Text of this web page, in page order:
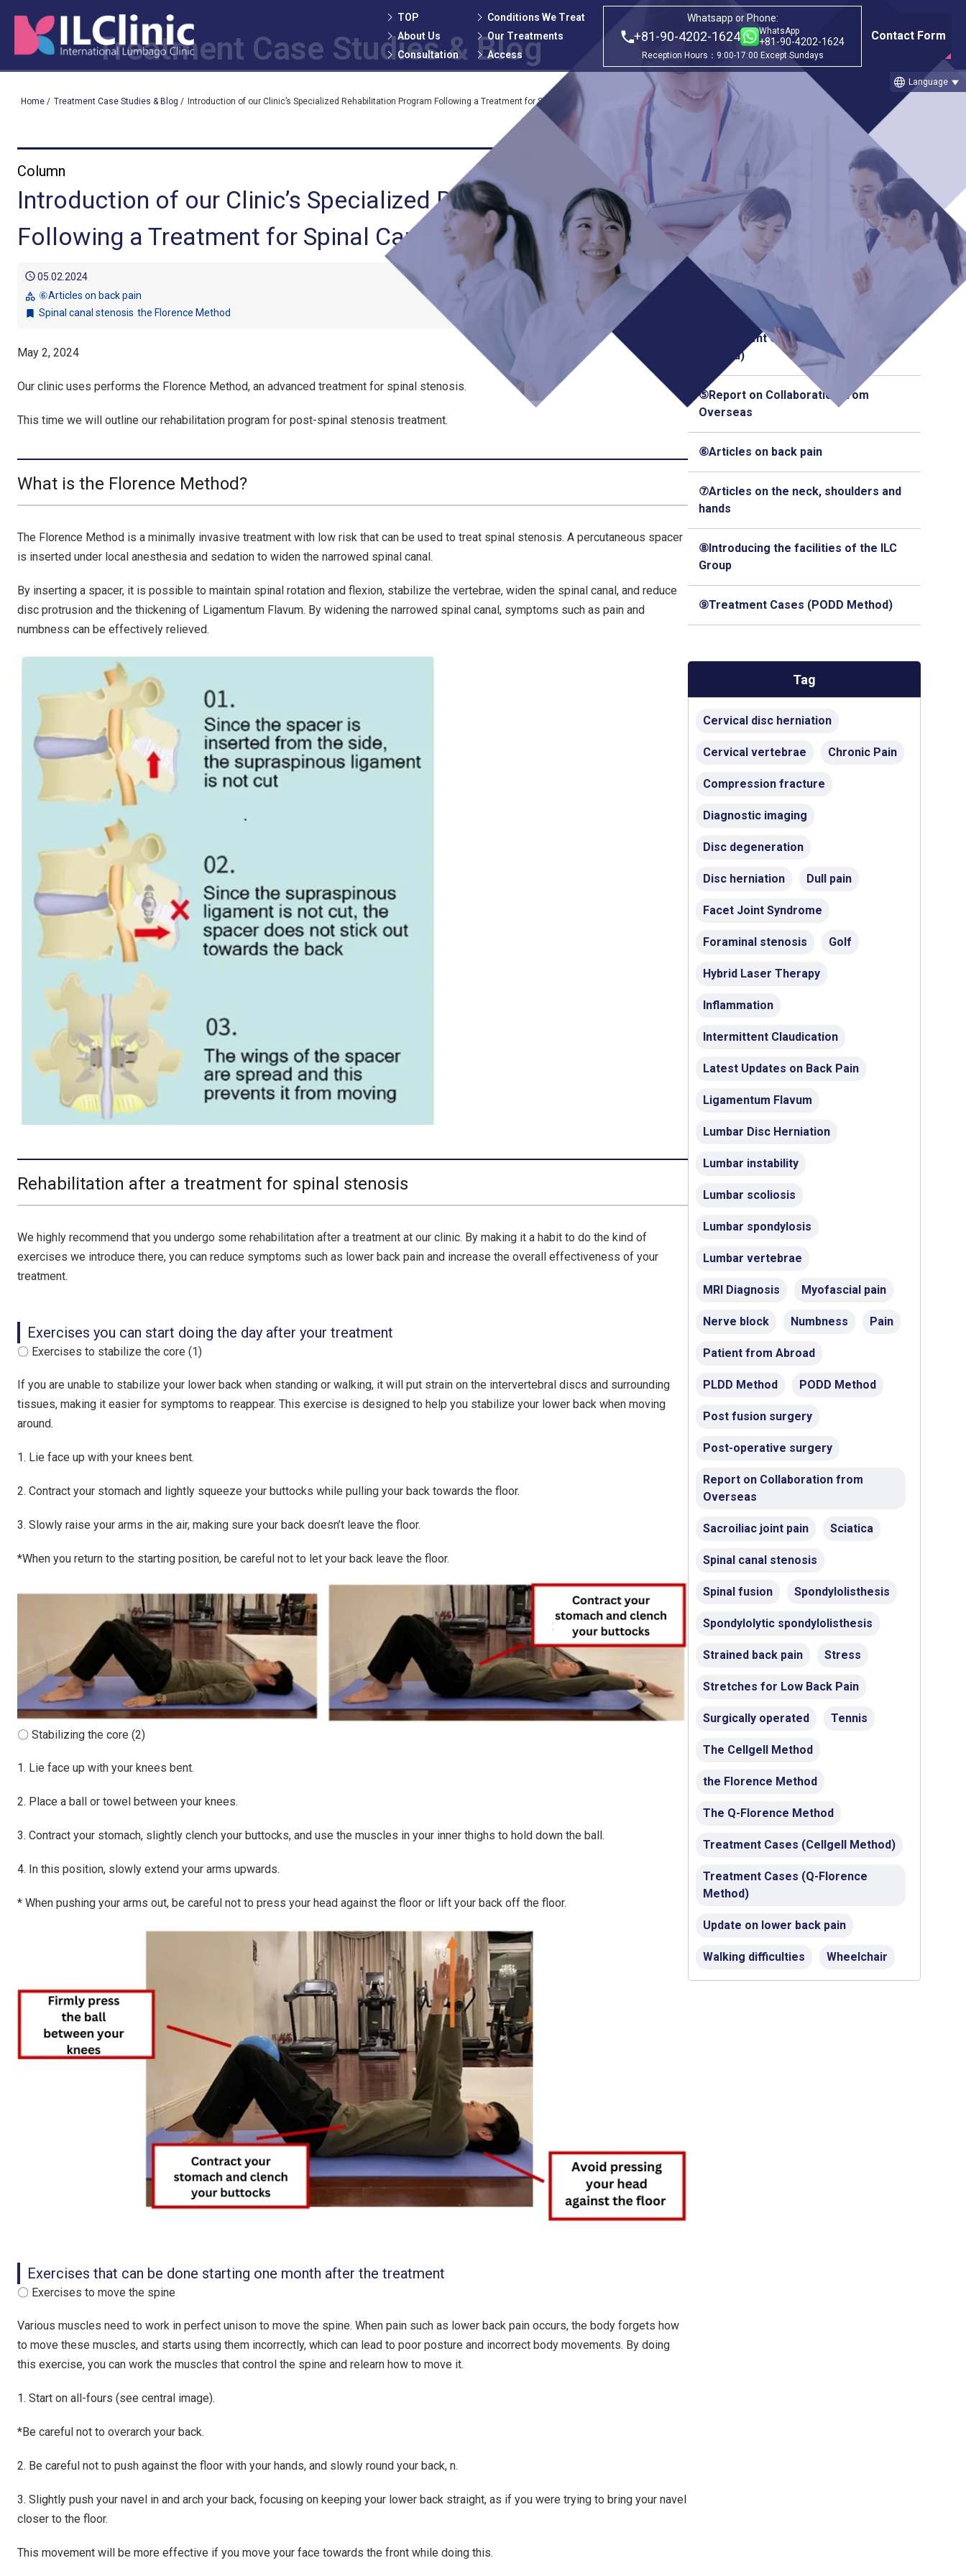
TOP
About Us
Consultation
Conditions We Treat
Our Treatments
Access
Whatsapp or Phone:
+81-90-4202-1624 WhatsApp
+81-90-4202-1624
Reception Hours：9:00-17:00 Except Sundays
Contact Form
language Language
Treatment Case Studies& Blog
Home / Treatment Case Studies & Blog / Introduction of our Clinic’s Specialized Rehabilitation Program Following a Treatment for Spinal Canal Stenosis
Column
Introduction of our Clinic’s Specialized Rehabilitation Program
Following a Treatment for Spinal Canal Stenosis
schedule05.02.2024
category ⑥Articles on back pain
bookmark Spinal canal stenosis the Florence Method
May 2, 2024
Our clinic uses performs the Florence Method, an advanced treatment for spinal stenosis.
This time we will outline our rehabilitation program for post-spinal stenosis treatment.
What is the Florence Method?
The Florence Method is a minimally invasive treatment with low risk that can be used to treat spinal stenosis. A percutaneous spacer
is inserted under local anesthesia and sedation to widen the narrowed spinal canal.
By inserting a spacer, it is possible to maintain spinal rotation and flexion, stabilize the vertebrae, widen the spinal canal, and reduce
disc protrusion and the thickening of Ligamentum Flavum. By widening the narrowed spinal canal, symptoms such as pain and
numbness can be effectively relieved.
Rehabilitation after a treatment for spinal stenosis
We highly recommend that you undergo some rehabilitation after a treatment at our clinic. By making it a habit to do the kind of
exercises we introduce there, you can reduce symptoms such as lower back pain and increase the overall effectiveness of your
treatment.
Exercises you can start doing the day after your treatment
〇 Exercises to stabilize the core (1)
If you are unable to stabilize your lower back when standing or walking, it will put strain on the intervertebral discs and surrounding
tissues, making it easier for symptoms to reappear. This exercise is designed to help you stabilize your lower back when moving
around.
1. Lie face up with your knees bent.
2. Contract your stomach and lightly squeeze your buttocks while pulling your back towards the floor.
3. Slowly raise your arms in the air, making sure your back doesn’t leave the floor.
*When you return to the starting position, be careful not to let your back leave the floor.
〇 Stabilizing the core (2)
1. Lie face up with your knees bent.
2. Place a ball or towel between your knees.
3. Contract your stomach, slightly clench your buttocks, and use the muscles in your inner thighs to hold down the ball.
4. In this position, slowly extend your arms upwards.
* When pushing your arms out, be careful not to press your head against the floor or lift your back off the floor.
Exercises that can be done starting one month after the treatment
〇 Exercises to move the spine
Various muscles need to work in perfect unison to move the spine. When pain such as lower back pain occurs, the body forgets how
to move these muscles, and starts using them incorrectly, which can lead to poor posture and incorrect body movements. By doing
this exercise, you can work the muscles that control the spine and relearn how to move it.
1. Start on all-fours (see central image).
*Be careful not to overarch your back.
2. Be careful not to push against the floor with your hands, and slowly round your back, n.
3. Slightly push your navel in and arch your back, focusing on keeping your lower back straight, as if you were trying to bring your navel
closer to the floor.
This movement will be more effective if you move your face towards the front while doing this.
①Before & after treatment case
studies
②Treatment Cases (Cellgell Method)
③Treatment Cases (Florence Method)
④Treatment Cases (Q-Florence
Method)
⑤Report on Collaboration from
Overseas
⑥Articles on back pain
⑦Articles on the neck, shoulders and
hands
⑧Introducing the facilities of the ILC
Group
⑨Treatment Cases (PODD Method)
Tag
Cervical disc herniation
Cervical vertebrae Chronic Pain
Compression fracture
Diagnostic imaging
Disc degeneration
Disc herniation Dull pain
Facet Joint Syndrome
Foraminal stenosis Golf
Hybrid Laser Therapy
Inflammation
Intermittent Claudication
Latest Updates on Back Pain
Ligamentum Flavum
Lumbar Disc Herniation
Lumbar instability
Lumbar scoliosis
Lumbar spondylosis
Lumbar vertebrae
MRI Diagnosis Myofascial pain
Nerve block Numbness Pain
Patient from Abroad
PLDD Method PODD Method
Post fusion surgery
Post-operative surgery
Report on Collaboration from
Overseas
Sacroiliac joint pain Sciatica
Spinal canal stenosis
Spinal fusion Spondylolisthesis
Spondylolytic spondylolisthesis
Strained back pain Stress
Stretches for Low Back Pain
Surgically operated Tennis
The Cellgell Method
the Florence Method
The Q-Florence Method
Treatment Cases (Cellgell Method)
Treatment Cases (Q-Florence
Method)
Update on lower back pain
Walking difficulties Wheelchair